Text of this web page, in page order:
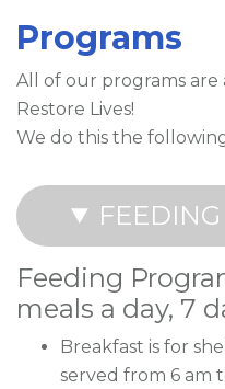
Programs
All of our programs are
Restore Lives!
We do this the
Feeding
meals a day, 7
Breakfast is for
served from 6 am